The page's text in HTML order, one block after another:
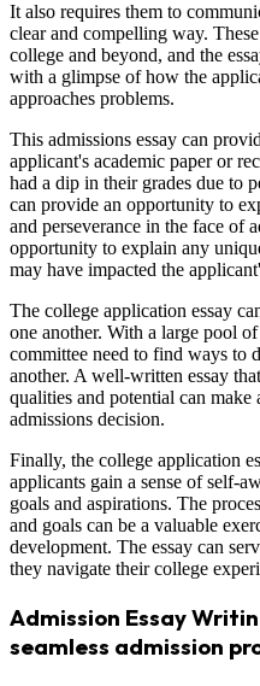
It also requires them to
clear and compelling way.
college and beyond, and the
with a glimpse of how the
approaches problems.
This admissions essay can
applicant's academic paper or
had a dip in their grades due to
can provide an opportunity to
and perseverance in the face of
opportunity to explain any
may have impacted the
The college application essay
one another. With a large pool
committee need to find ways to
another. A well-written essay
qualities and potential can
admissions decision.
Finally, the college application
applicants gain a sense of self-
goals and aspirations. The
and goals can be a valuable
development. The essay can
they navigate their college
Admission Essay
seamless admission